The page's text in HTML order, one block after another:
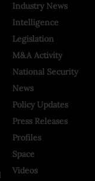
Industry News
Intelligence
Legislation
M&A Activity
National Security
News
Policy Updates
Press Releases
Profiles
Space
Videos